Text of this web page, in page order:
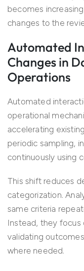
becomes
changes to the
Automated
Changes in
Operations
Automated
operational
accelerating
periodic sampling,
continuously using
This shift reduces
categorization.
same criteria
Instead, they focus
validating
where needed.